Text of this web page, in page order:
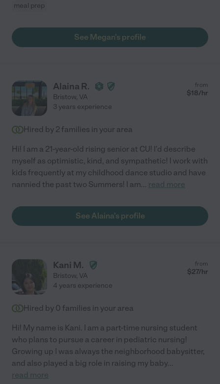
meal prep
See Megan's profile
Alaina R.
Bristow, VA
from
$18/hr
3 years experience
Hired by 2 families in your area
Hi! I am a 21-year-old rising senior at CU! I'd describe
myself as optimistic, kind, and sympathetic! I work with
kids frequently at my childhood dance studio and have
nannied the past two Summers! I am... read more
See Alaina's profile
Kani M.
Bristow, VA
from
$27/hr
4 years experience
Hired by 0 families in your area
Hi! My name is Kani. I am a part-time nursing student
who plans to pursue a career in pediatric nursing!
Growing up I was always the neighborhood babysitter,
and also played a big role in raising my baby...
read more